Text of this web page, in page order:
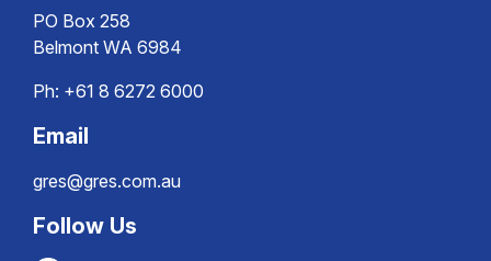
PO Box 258
Belmont WA 6984
Ph: +61 8 6272 6000
Email
gres@gres.com.au
Follow Us